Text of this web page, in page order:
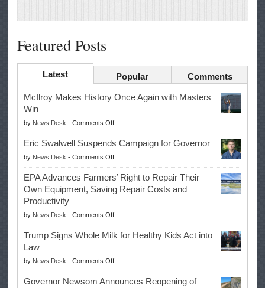
Featured Posts
Latest Popular Comments
McIlroy Makes History Once Again with Masters
Win
by News Desk - Comments Offon
McIlroy
Makes
History
Once
Again
with
Win
Eric Swalwell Suspends Campaign for Governor
by News Desk - Comments Offon
Eric
Swalwell
Suspends
for
Governor
EPA Advances Farmers’ Right to Repair Their
Own Equipment, Saving Repair Costs and
Productivity
by News Desk - Comments Offon
EPA
Advances
Right
to
Repair
Trump Signs Whole Milk for Healthy Kids Act into
Law
by News Desk - Comments Offon
Trump
Signs
Governor Newsom Announces Reopening of